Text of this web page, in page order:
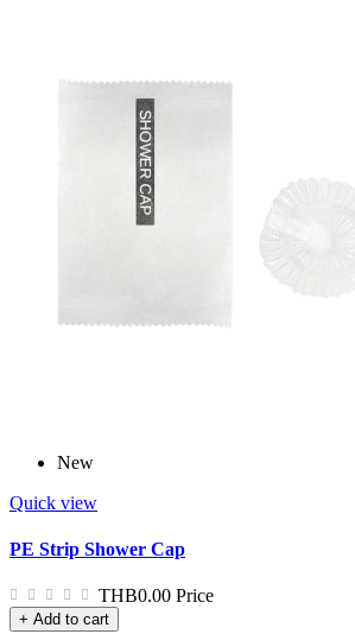
New
Quick view
PE Strip Shower Cap
THB0.00 Price
+ Add to cart